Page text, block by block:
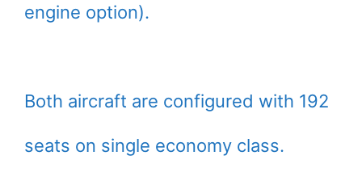
engine option).
Both aircraft are configured with 192
seats on single economy class.